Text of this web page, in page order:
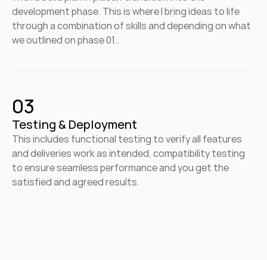
development phase. This is where I bring ideas to life
through a combination of skills and depending on what
we outlined on phase 01..
03
Testing & Deployment
This includes functional testing to verify all features
and deliveries work as intended, compatibility testing
to ensure seamless performance and you get the
satisfied and agreed results.